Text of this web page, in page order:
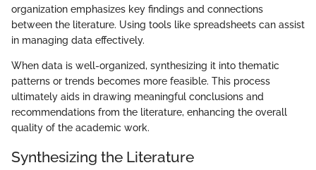
organization emphasizes key findings and connections
between the literature. Using tools like spreadsheets can assist
in managing data effectively.
When data is well-organized, synthesizing it into thematic
patterns or trends becomes more feasible. This process
ultimately aids in drawing meaningful conclusions and
recommendations from the literature, enhancing the overall
quality of the academic work.
Synthesizing the Literature